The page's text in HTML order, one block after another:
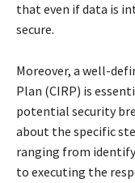
that even if data is
secure.
Moreover, a well-
Plan (CIRP) is
potential security
about the specific
ranging from
to executing the